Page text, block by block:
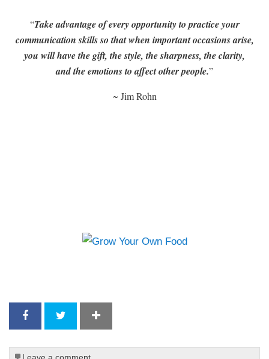
“Take advantage of every opportunity to practice your
communication skills so that when important occasions arise,
you will have the gift, the style, the sharpness, the clarity,
and the emotions to affect other people.”
~ Jim Rohn